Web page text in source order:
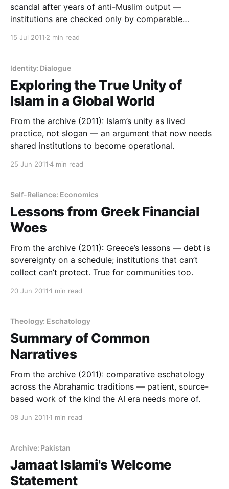
scandal after years of anti-Muslim output —
institutions are checked only by comparable
15 Jul 2011 2 min read
Identity: Dialogue
Exploring the True Unity of
Islam in a Global World
From the archive (2011): Islam’s unity as lived
practice, not slogan — an argument that now needs
shared institutions to become operational.
25 Jun 20114 min read
Self-Reliance: Economics
Lessons from Greek Financial
Woes
From the archive (2011): Greece’s lessons — debt is
sovereignty on a schedule; institutions that can’t
collect can’t protect. True for communities too.
20 Jun 2011 1 min read
Theology: Eschatology
Summary of Common
Narratives
From the archive (2011): comparative eschatology
across the Abrahamic traditions — patient, source-
based work of the kind the AI era needs more of.
08 Jun 2011 1 min read
Archive: Pakistan
Jamaat Islami's Welcome
Statement